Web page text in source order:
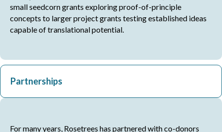
small seedcorn grants exploring proof-of-principle
concepts to larger project grants testing established ideas
capable of translational potential.
Partnerships
For many years, Rosetrees has partnered with co-donors